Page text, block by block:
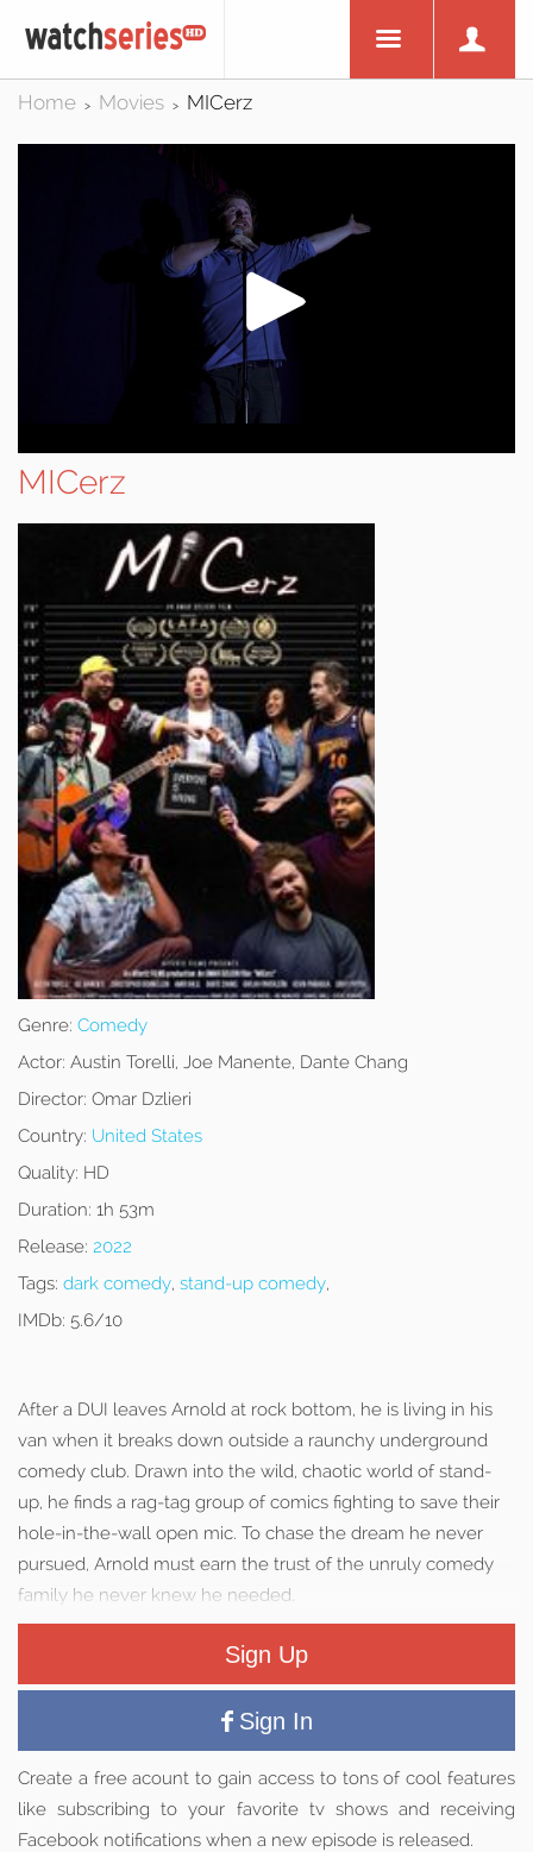
Home > Movies > MICerz
MICerz
Genre: Comedy
Actor: Austin Torelli, Joe Manente, Dante Chang
Director: Omar Dzlieri
Country: United States
Quality: HD
Duration: 1h 53m
Release: 2022
Tags: dark comedy, stand-up comedy,
IMDb: 5.6/10
After a DUI leaves Arnold at rock bottom, he is living in his
van when it breaks down outside a raunchy underground
comedy club. Drawn into the wild, chaotic world of stand-
up, he finds a rag-tag group of comics fighting to save their
hole-in-the-wall open mic. To chase the dream he never
pursued, Arnold must earn the trust of the unruly comedy
family he never knew he needed.
Sign Up
Sign In
Create a free acount to gain access to tons of cool features
like subscribing to your favorite tv shows and receiving
Facebook notifications when a new episode is released.